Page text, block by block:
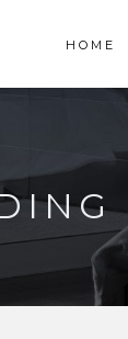
HOME